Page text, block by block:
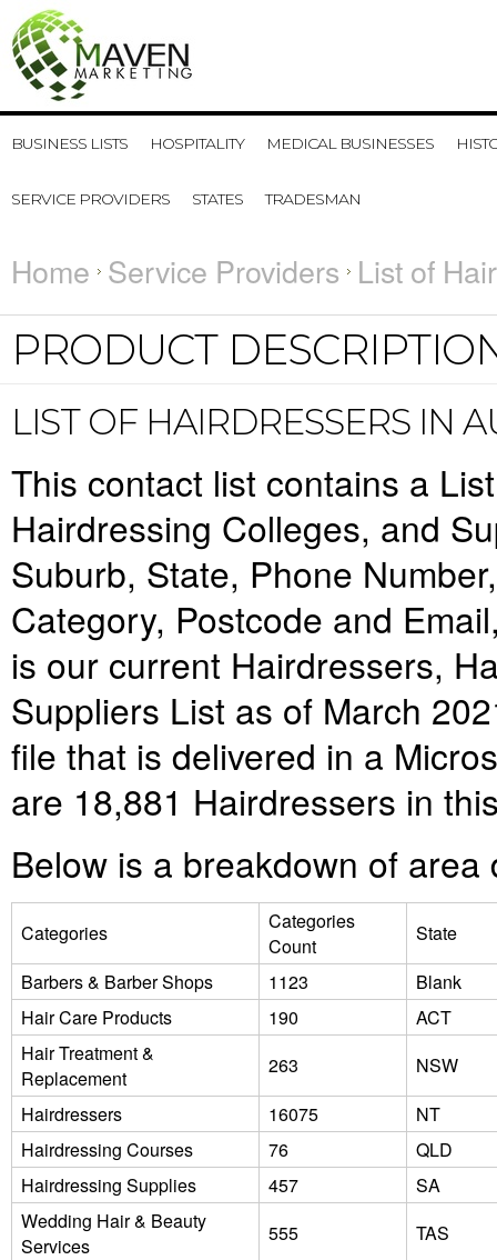
BUSINESS LISTS HOSPITALITY MEDICAL BUSINESSES
SERVICE PROVIDERS STATES TRADESMAN
Home Service Providers List of
PRODUCT
LIST OF HAIRDRESSERS IN
This contact list contains a
Hairdressing Colleges, and
Suburb, State, Phone
Category, Postcode and
is our current Hairdressers,
Suppliers List as of March
file that is delivered in a
are 18,881 Hairdressers in
Below is a breakdown of area
Categories
Categories
Count
State
Barbers & Barber Shops
1123
Blank
Hair Care Products
190
ACT
Hair Treatment &
Replacement
263
NSW
Hairdressers
16075
NT
Hairdressing Courses
76
QLD
Hairdressing Supplies
457
SA
Wedding Hair & Beauty
Services
555
TAS